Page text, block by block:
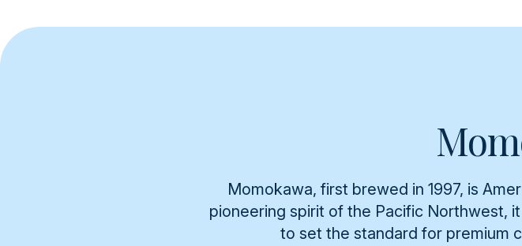
Momokawa, first brewed in 1997, is
pioneering spirit of the Pacific Northwest,
to set the standard for premium